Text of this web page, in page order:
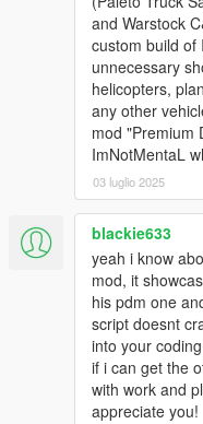
- Any trainer that has an
(Menyoo, Rampage,
RECOMMENDED:
MasterD'sHangars in SP
You can store all
just like in GTA Online).
INSTALLATION:
Put INMNativeUI.dll,
folder in your GTAV/
Using OpenIV (in edit
GTAV/mods/update/
and Warstock
custom build of
unnecessary
helicopters,
any other
mod "Premium
ImNotMentaL
03 luglio 2025
blackie633
yeah i know
mod, it
his pdm one
script doesnt
into your
if i can get the
with work and
appreciate you!